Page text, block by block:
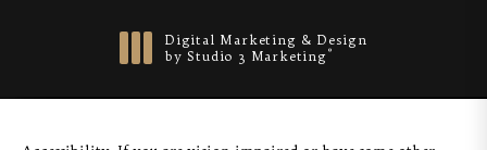
Digital Marketing & Design
by Studio 3 Marketing®